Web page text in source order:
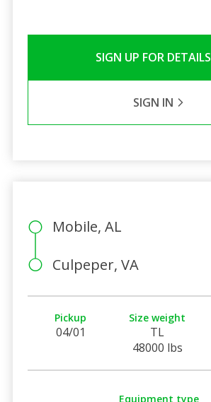
SIGN UP FOR DETAILS
SIGN IN
Mobile, AL
Culpeper, VA
Pickup
04/01
Size weight
TL
48000 lbs
Equipment type